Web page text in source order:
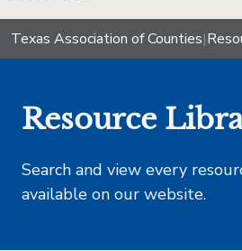
Texas Association of Counties|
Resource
Search and view every
available on our website.